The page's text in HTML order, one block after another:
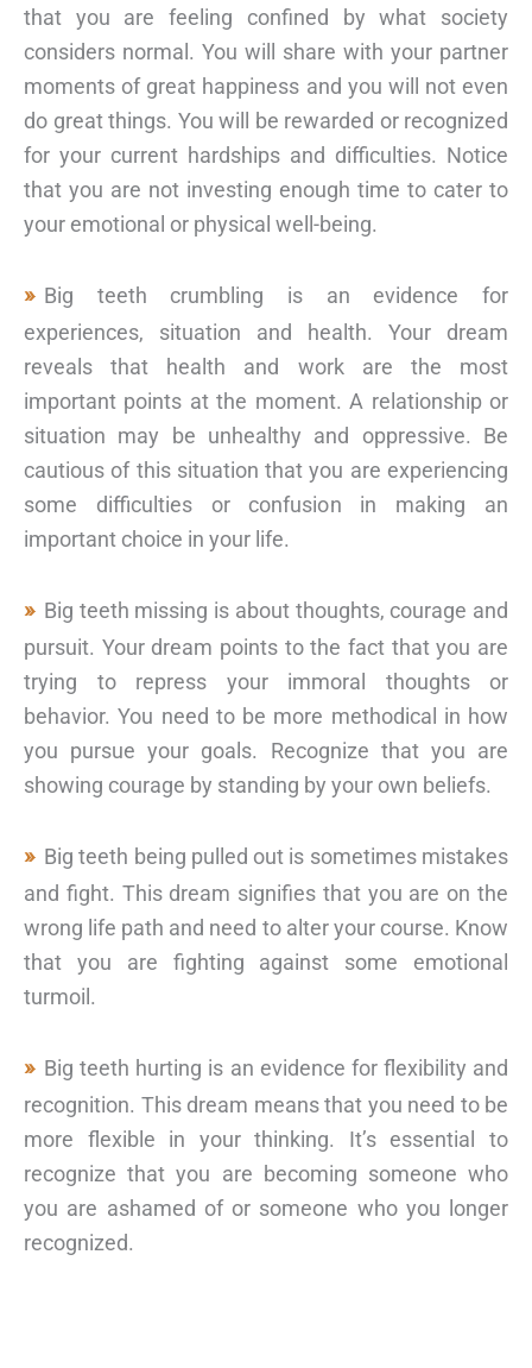
that you are feeling confined by what society
considers normal. You will share with your partner
moments of great happiness and you will not even
do great things. You will be rewarded or recognized
for your current hardships and difficulties. Notice
that you are not investing enough time to cater to
your emotional or physical well-being.
Big teeth crumbling is an evidence for
experiences, situation and health. Your dream
reveals that health and work are the most
important points at the moment. A relationship or
situation may be unhealthy and oppressive. Be
cautious of this situation that you are experiencing
some difficulties or confusion in making an
important choice in your life.
Big teeth missing is about thoughts, courage and
pursuit. Your dream points to the fact that you are
trying to repress your immoral thoughts or
behavior. You need to be more methodical in how
you pursue your goals. Recognize that you are
showing courage by standing by your own beliefs.
Big teeth being pulled out is sometimes mistakes
and fight. This dream signifies that you are on the
wrong life path and need to alter your course. Know
that you are fighting against some emotional
turmoil.
Big teeth hurting is an evidence for flexibility and
recognition. This dream means that you need to be
more flexible in your thinking. It’s essential to
recognize that you are becoming someone who
you are ashamed of or someone who you longer
recognized.